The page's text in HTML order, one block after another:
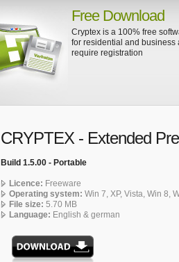
Free Download
Cryptex is a 100% free
for residential and business
require registration
CRYPTEX - Extended
Build 1.5.00 - Portable
Licence: Freeware
Operating system: Win 7, XP, Vista, Win 8,
File size: 5.70 MB
Language: English & german